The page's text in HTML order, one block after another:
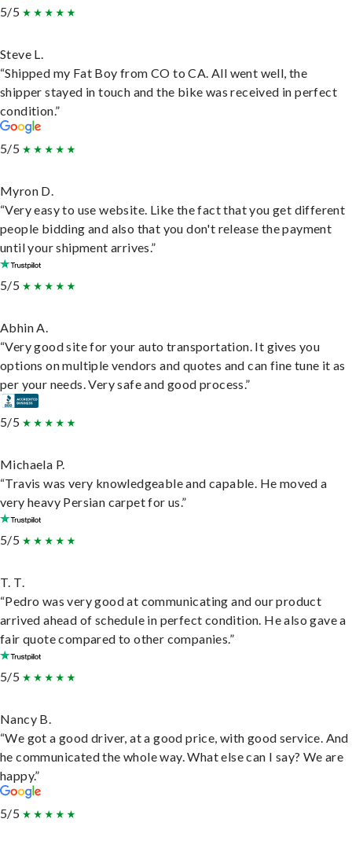
5/5
Steve L.
“Shipped my Fat Boy from CO to CA. All went well, the
shipper stayed in touch and the bike was received in perfect
condition.”
5/5
Myron D.
“Very easy to use website. Like the fact that you get different
people bidding and also that you don't release the payment
until your shipment arrives.”
5/5
Abhin A.
“Very good site for your auto transportation. It gives you
options on multiple vendors and quotes and can fine tune it as
per your needs. Very safe and good process.”
5/5
Michaela P.
“Travis was very knowledgeable and capable. He moved a
very heavy Persian carpet for us.”
5/5
T. T.
“Pedro was very good at communicating and our product
arrived ahead of schedule in perfect condition. He also gave a
fair quote compared to other companies.”
5/5
Nancy B.
“We got a good driver, at a good price, with good service. And
he communicated the whole way. What else can I say? We are
happy.”
5/5